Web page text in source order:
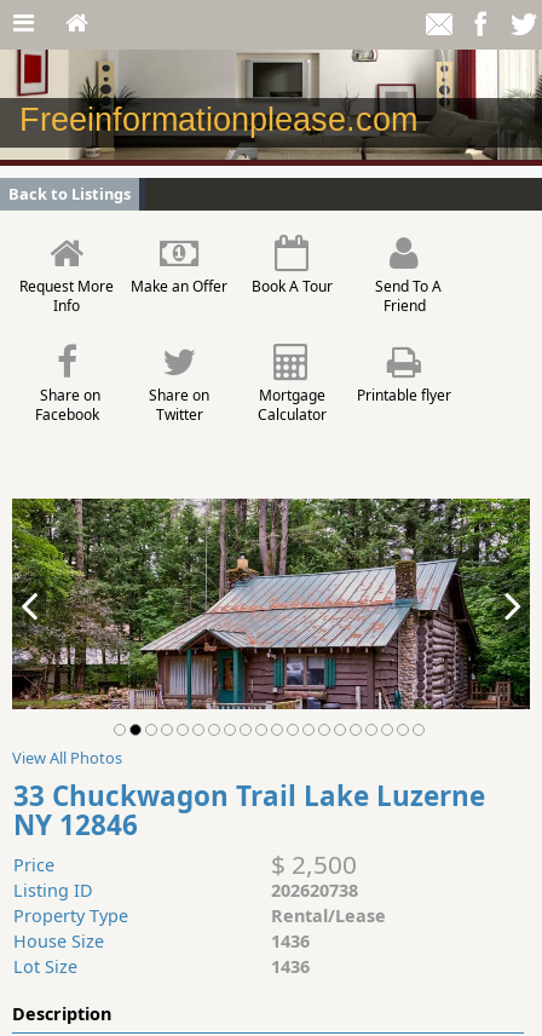
Freeinformationplease.com
Back to Listings
Request More
Info
Make an Offer Book A Tour
Send To A
Friend
Share on
Facebook
Share on
Twitter
Mortgage
Calculator
Printable flyer
View All Photos
33 Chuckwagon Trail Lake Luzerne
NY 12846
Price $ 2,500
Listing ID
202620738
Property Type
Rental/Lease
House Size
1436
Lot Size
1436
Description